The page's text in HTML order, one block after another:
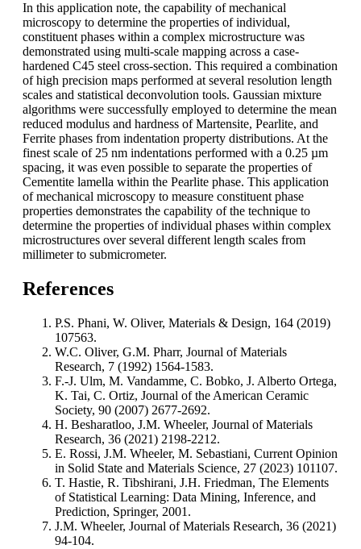
In this application note, the capability of mechanical
microscopy to determine the properties of individual,
constituent phases within a complex microstructure was
demonstrated using multi-scale mapping across a case-
hardened C45 steel cross-section. This required a combination
of high precision maps performed at several resolution length
scales and statistical deconvolution tools. Gaussian mixture
algorithms were successfully employed to determine the mean
reduced modulus and hardness of Martensite, Pearlite, and
Ferrite phases from indentation property distributions. At the
finest scale of 25 nm indentations performed with a 0.25 µm
spacing, it was even possible to separate the properties of
Cementite lamella within the Pearlite phase. This application
of mechanical microscopy to measure constituent phase
properties demonstrates the capability of the technique to
determine the properties of individual phases within complex
microstructures over several different length scales from
millimeter to submicrometer.
References
P.S. Phani, W. Oliver, Materials & Design, 164 (2019)
107563.
W.C. Oliver, G.M. Pharr, Journal of Materials
Research, 7 (1992) 1564-1583.
F.-J. Ulm, M. Vandamme, C. Bobko, J. Alberto Ortega,
K. Tai, C. Ortiz, Journal of the American Ceramic
Society, 90 (2007) 2677-2692.
H. Besharatloo, J.M. Wheeler, Journal of Materials
Research, 36 (2021) 2198-2212.
E. Rossi, J.M. Wheeler, M. Sebastiani, Current Opinion
in Solid State and Materials Science, 27 (2023) 101107.
T. Hastie, R. Tibshirani, J.H. Friedman, The Elements
of Statistical Learning: Data Mining, Inference, and
Prediction, Springer, 2001.
J.M. Wheeler, Journal of Materials Research, 36 (2021)
94-104.